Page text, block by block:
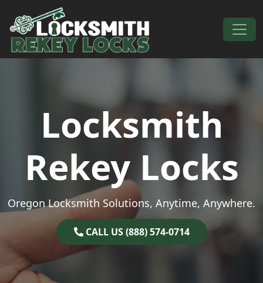
Skip to content
Main Navigation
Locksmith
Rekey Locks
Oregon Locksmith Solutions, Anytime, Anywhere.
CALL US (888) 574-0714